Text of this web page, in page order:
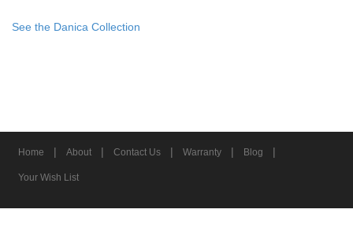
See the Danica Collection
Home | About | Contact Us | Warranty | Blog |
Your Wish List